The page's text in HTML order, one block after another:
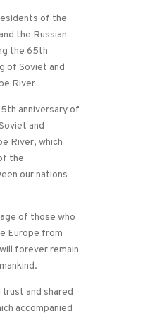
of the
the Russian
the 65th
of Soviet and
River
anniversary of
and
River, which
the
our nations
of those who
Europe from
forever remain
and shared
accompanied